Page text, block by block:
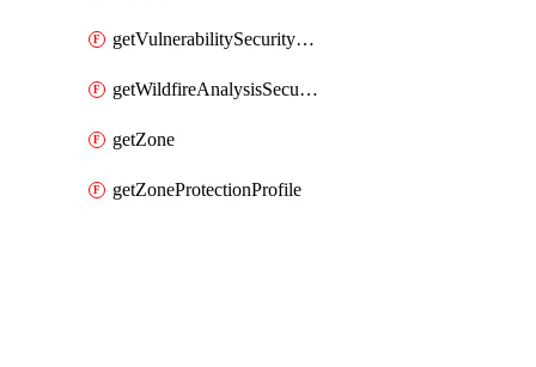
getVulnerabilitySecurityProfile
getWildfireAnalysisSecurityProfile
getZone
getZoneProtectionProfile